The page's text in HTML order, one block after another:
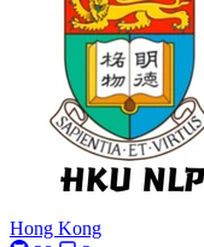
Hong Kong